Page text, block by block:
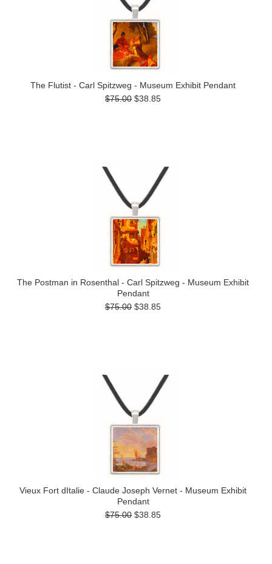
The Flutist - Carl Spitzweg - Museum Exhibit Pendant
$75.00 $38.85
The Postman in Rosenthal - Carl Spitzweg - Museum Exhibit
Pendant
$75.00 $38.85
Vieux Fort dItalie - Claude Joseph Vernet - Museum Exhibit
Pendant
$75.00 $38.85